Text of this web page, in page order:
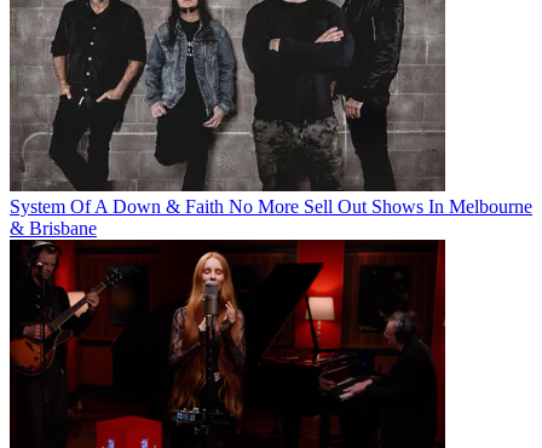
System Of A Down & Faith No More Sell Out Shows In Melbourne
& Brisbane